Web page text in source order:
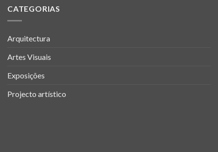
CATEGORIAS
Arquitectura
Artes Visuais
Exposições
Projecto artístico